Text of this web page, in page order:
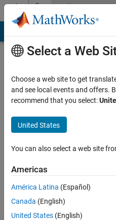
Skip to contentCommunity
Profile
Maynard
Self
seen: 6
years
since
Select a Web
Choose a web site to get
and see local events and offers.
recommend that you select:
United States
You can also select a web site
Americas
América Latina (Español)
Canada (English)
United States (English)